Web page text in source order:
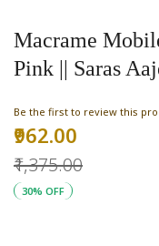
Macrame
Pink || Saras
Be the first to review this
Special
₹962.00
₹1,375.00
30% OFF